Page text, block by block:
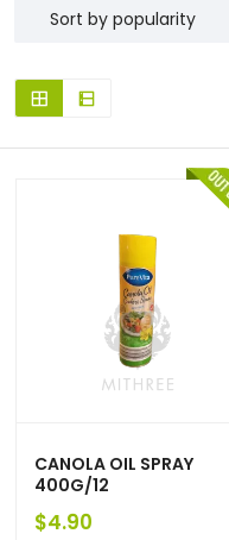
CANOLA OIL SPRAY
400G/12
$4.90